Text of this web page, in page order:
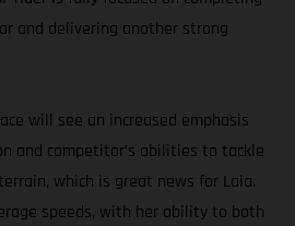
and delivering another strong
will see an increased emphasis
and competitor’s abilities to tackle
which is great news for Laia.
speeds, with her ability to both